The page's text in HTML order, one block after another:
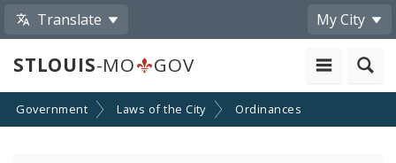
Translate My City
STLOUIS-MO GOV
Government Laws of the City Ordinances